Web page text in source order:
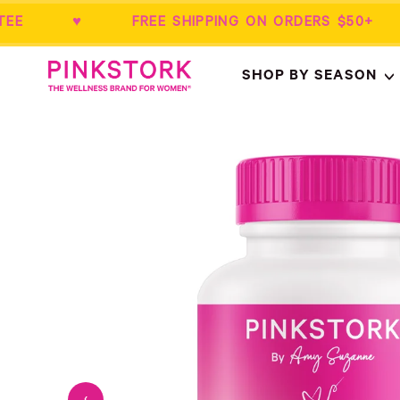
♥ FREE SHIPPING ON
Home
SHOP BY SEASON